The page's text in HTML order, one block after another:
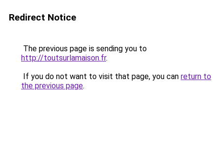
Redirect Notice
The previous page is sending you to
http://toutsurlamaison.fr.
If you do not want to visit that page, you can return to
the previous page.